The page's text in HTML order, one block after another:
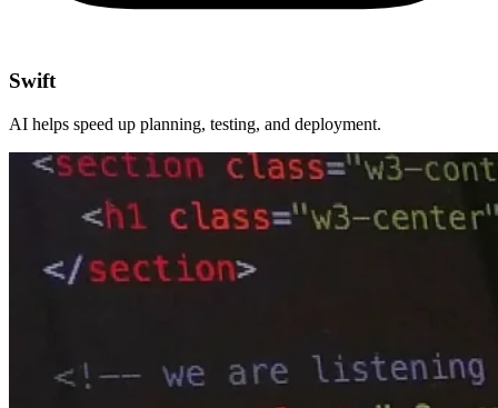
Swift
AI helps speed up planning, testing, and deployment.